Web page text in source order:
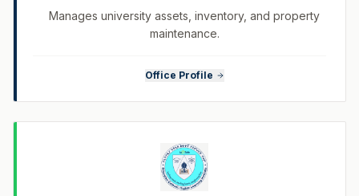
Manages university assets, inventory, and property
maintenance.
Office Profile